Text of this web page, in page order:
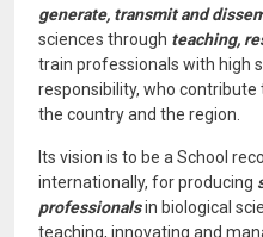
generate, transmit and
sciences through teaching,
train professionals with high
responsibility, who
the country and the region.
Its vision is to be a School
internationally, for producing
professionalsin biological
teaching, innovating and